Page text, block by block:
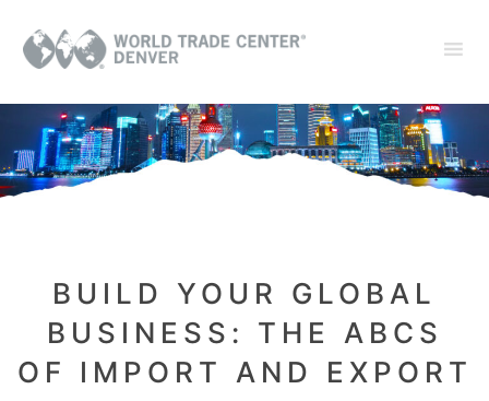
BUILD YOUR GLOBAL
BUSINESS: THE ABCS
OF IMPORT AND EXPORT